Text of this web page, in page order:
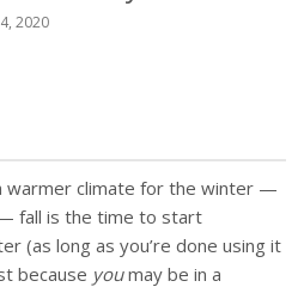
2020
warmer climate for the winter —
fall is the time to start
(as long as you’re done using it
because youmay be in a